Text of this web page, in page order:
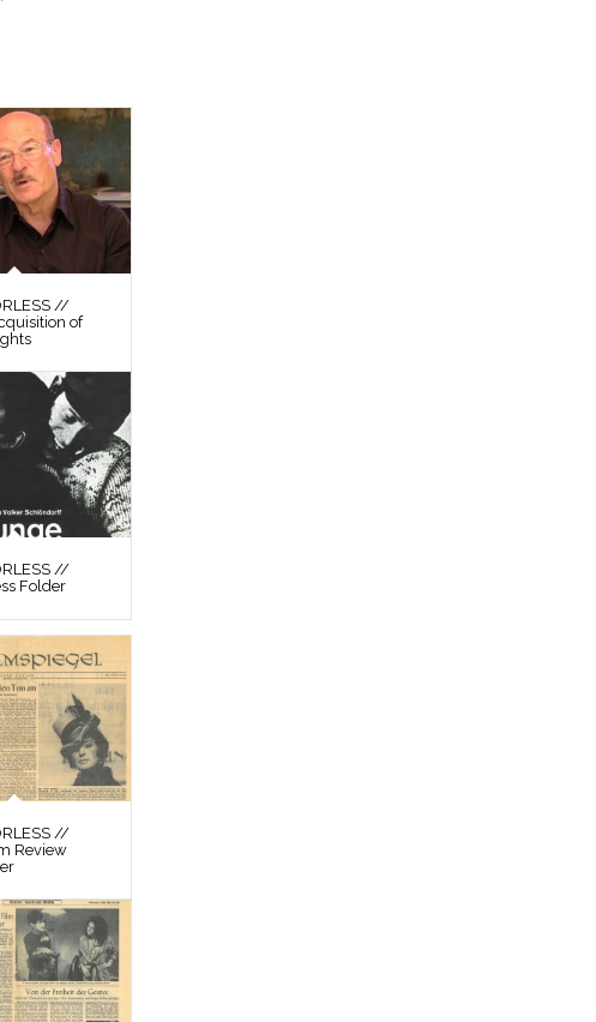
//
of
//
Folder
//
Review